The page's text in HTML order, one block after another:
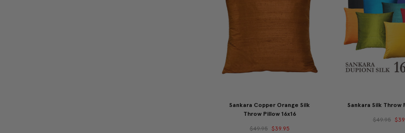
Sankara Copper Orange Silk
Throw Pillow 16x16
$49.95 $39.95
Sankara Silk Throw
$49.95